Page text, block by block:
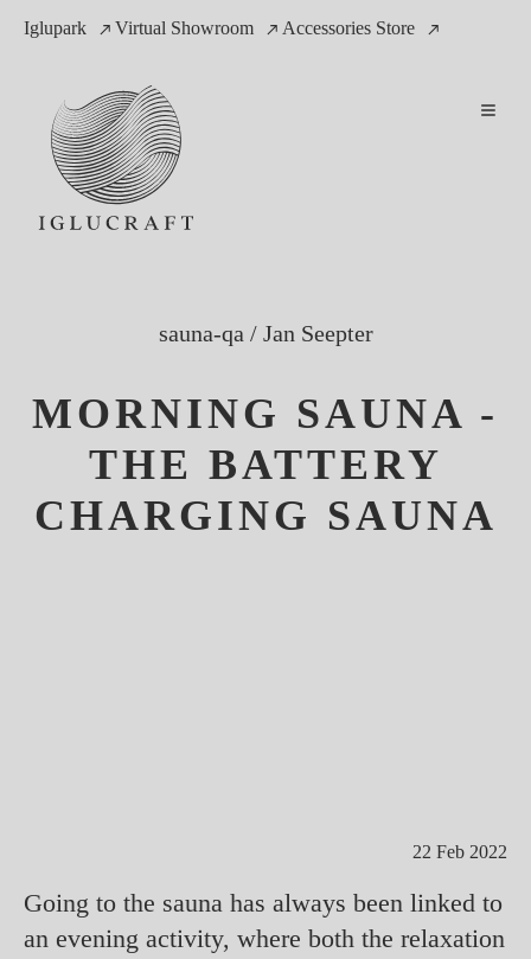
Iglupark Virtual Showroom Accessories Store
sauna-qa/ Jan Seepter
MORNING SAUNA -
THE BATTERY
CHARGING SAUNA
22 Feb 2022
Going to the sauna has always been linked to
an evening activity, where both the relaxation